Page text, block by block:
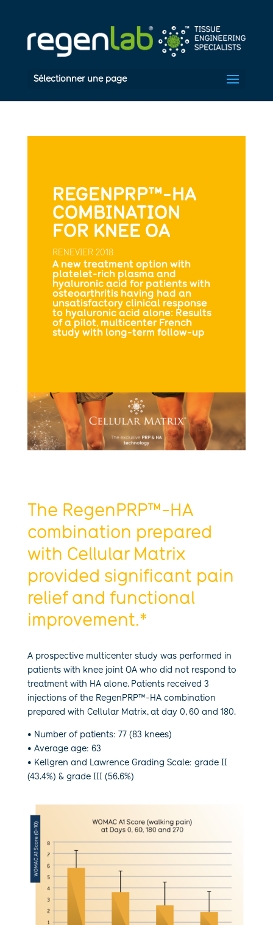
Sélectionner une page
REGENPRP™-HA
COMBINATION
FOR KNEE OA
RENEVIER 2018
A new treatment option with
platelet-rich plasma and
hyaluronic acid for patients with
osteoarthritis having had an
unsatisfactory clinical response
to hyaluronic acid alone: Results
of a pilot, multicenter French
study with long-term follow-up
The RegenPRP™-HA
combination prepared
with Cellular Matrix
provided significant pain
relief and functional
improvement.*
A prospective multicenter study was performed in
patients with knee joint OA who did not respond to
treatment with HA alone. Patients received 3
injections of the RegenPRP™-HA combination
prepared with Cellular Matrix, at day 0, 60 and 180.
• Number of patients: 77 (83 knees)
• Average age: 63
• Kellgren and Lawrence Grading Scale: grade II
(43.4%) & grade III (56.6%)